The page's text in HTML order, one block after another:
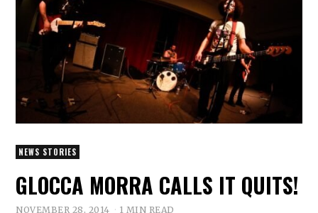
NEWS STORIES
GLOCCA MORRA CALLS IT QUITS!
NOVEMBER 28, 2014 1 MIN READ